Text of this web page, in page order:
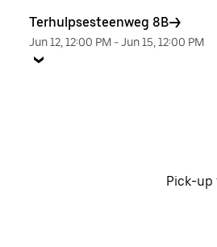
Terhulpsesteenweg 8B
Jun 12, 12:00 PM -Jun 15, 12:00 PM
Pick-up